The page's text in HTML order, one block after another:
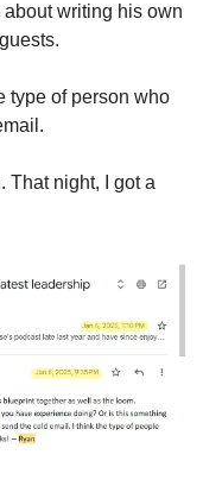
writing his own
type of person who
That night, I got a